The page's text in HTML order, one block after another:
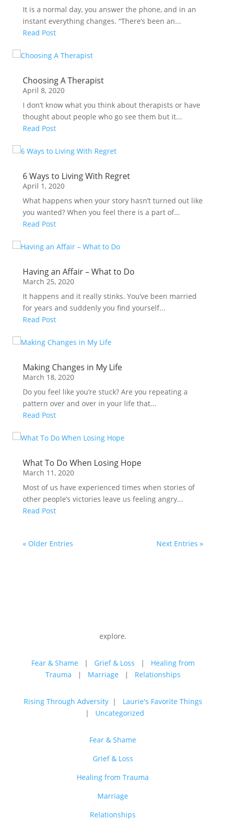
It is a normal day, you answer the phone, and in an
instant everything changes. “There’s been an...
Read Post
Choosing A Therapist
April 8, 2020
I don’t know what you think about therapists or have
thought about people who go see them but it...
Read Post
6 Ways to Living With Regret
April 1, 2020
What happens when your story hasn’t turned out like
you wanted? When you feel there is a part of...
Read Post
Having an Affair – What to Do
March 25, 2020
It happens and it really stinks. You’ve been married
for years and suddenly you find yourself...
Read Post
Making Changes in My Life
March 18, 2020
Do you feel like you’re stuck? Are you repeating a
pattern over and over in your life that...
Read Post
What To Do When Losing Hope
March 11, 2020
Most of us have experienced times when stories of
other people’s victories leave us feeling angry...
Read Post
« Older Entries Next Entries »
explore.
Fear & Shame | Grief & Loss | Healing from
Trauma | Marriage | Relationships
Rising Through Adversity| Laurie's Favorite Things
| Uncategorized
Fear & Shame
Grief & Loss
Healing from Trauma
Marriage
Relationships